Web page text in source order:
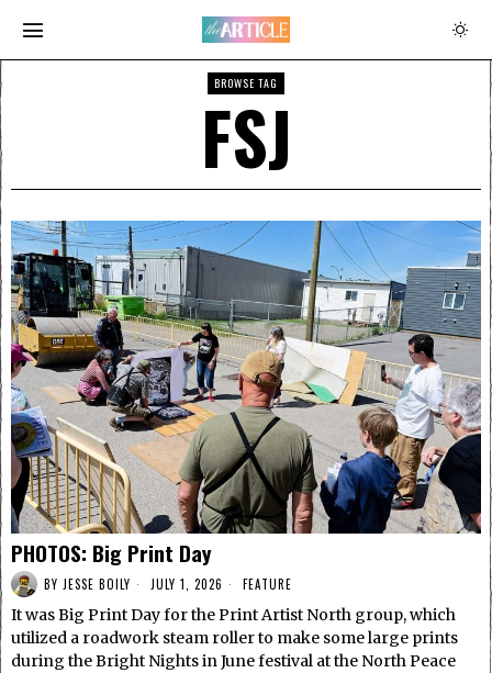
BROWSE TAG
FSJ
PHOTOS: Big Print Day
BY JESSE BOILY JULY 1, 2026 FEATURE
It was Big Print Day for the Print Artist North group, which
utilized a roadwork steam roller to make some large prints
during the Bright Nights in June festival at the North Peace